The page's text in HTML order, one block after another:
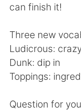
can finish it!
Three new
Ludicrous:
Dunk: dip in
Toppings:
Question for